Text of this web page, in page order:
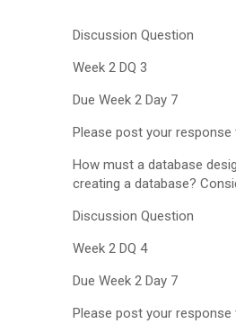
Discussion Question
Week 2 DQ 3
Due Week 2 Day 7
Please post your
How must a database
creating a database?
Discussion Question
Week 2 DQ 4
Due Week 2 Day 7
Please post your